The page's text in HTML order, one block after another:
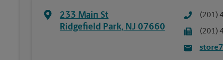
233 Main St
Ridgefield Park, NJ 07660
(201)
(201)